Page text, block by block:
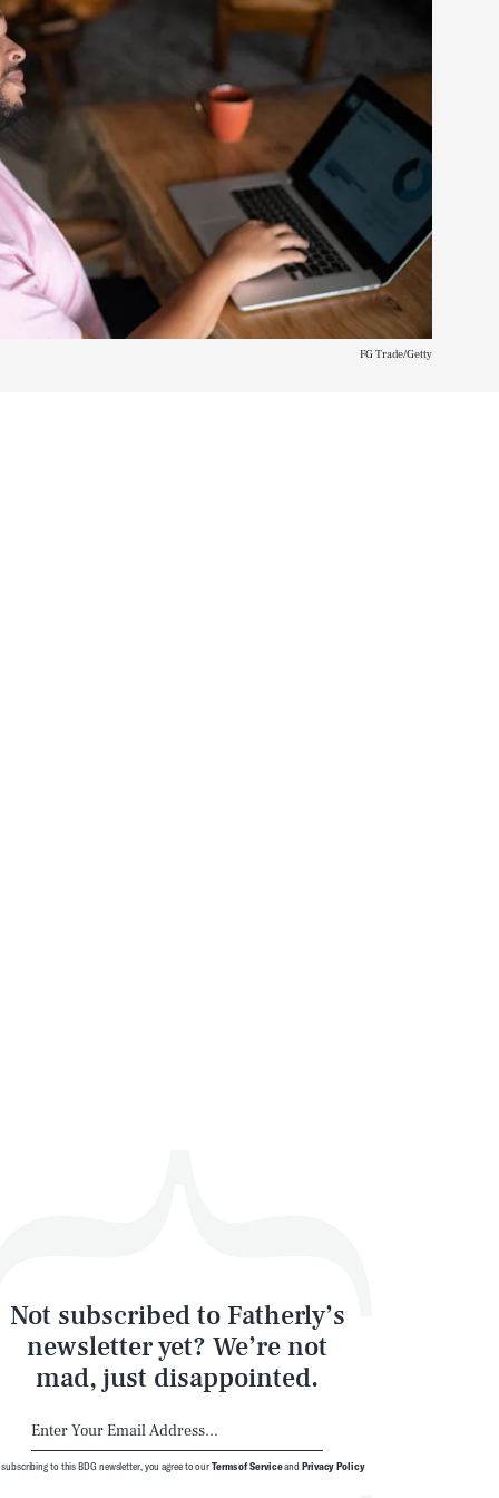
FG Trade/Getty
Not subscribed to Fatherly’s
newsletter yet? We’re not
mad, just disappointed.
subscribing to this BDG newsletter, you agree to ourTerms of ServiceandPrivacy Policy